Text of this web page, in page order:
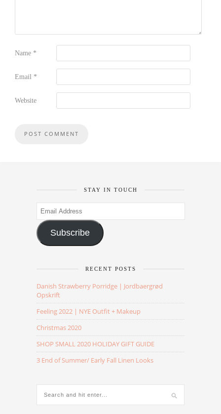
Name *
Email *
Website
STAY IN TOUCH
Email
Address
Subscribe
RECENT POSTS
Danish Strawberry Porridge | Jordbaergrød
Opskrift
Feeling 2022 | NYE Outfit + Makeup
Christmas 2020
SHOP SMALL 2020 HOLIDAY GIFT GUIDE
3 End of Summer/ Early Fall Linen Looks